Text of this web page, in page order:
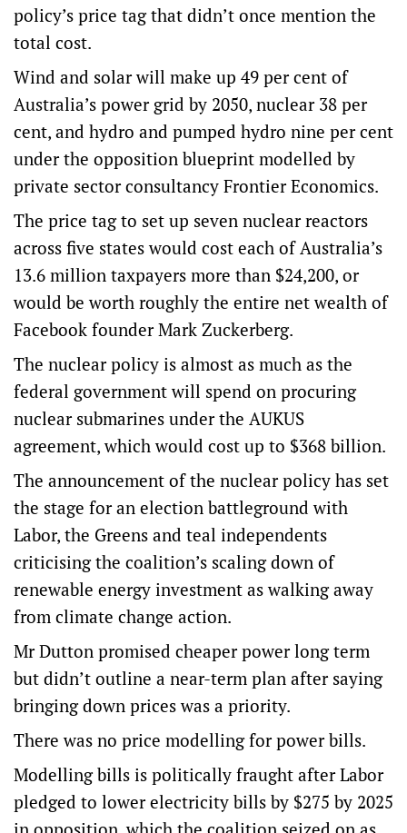
policy’s price tag that didn’t once mention the
total cost.
Wind and solar will make up 49 per cent of
Australia’s power grid by 2050, nuclear 38 per
cent, and hydro and pumped hydro nine per cent
under the opposition blueprint modelled by
private sector consultancy Frontier Economics.
The price tag to set up seven nuclear reactors
across five states would cost each of Australia’s
13.6 million taxpayers more than $24,200, or
would be worth roughly the entire net wealth of
Facebook founder Mark Zuckerberg.
The nuclear policy is almost as much as the
federal government will spend on procuring
nuclear submarines under the AUKUS
agreement, which would cost up to $368 billion.
The announcement of the nuclear policy has set
the stage for an election battleground with
Labor, the Greens and teal independents
criticising the coalition’s scaling down of
renewable energy investment as walking away
from climate change action.
Mr Dutton promised cheaper power long term
but didn’t outline a near-term plan after saying
bringing down prices was a priority.
There was no price modelling for power bills.
Modelling bills is politically fraught after Labor
pledged to lower electricity bills by $275 by 2025